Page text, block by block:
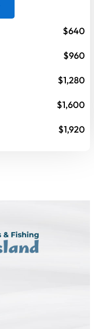
$640
$960
$1,280
$1,600
$1,920